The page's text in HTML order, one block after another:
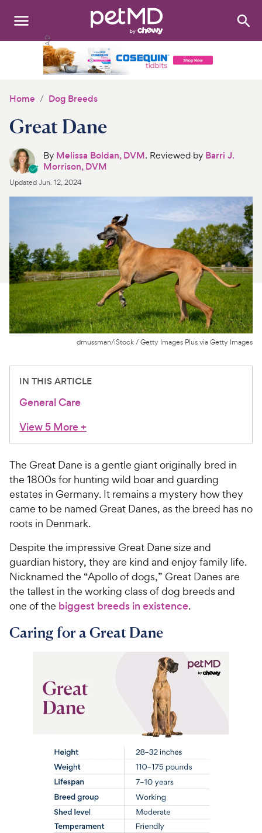
Search:
Discover
Product Reviews
About Us
For Vet Teams
Chat free with Chewy’s vet team
Home Dog Breeds
Great Dane
By Melissa Boldan, DVM. Reviewed by Barri J.
Morrison, DVM
UpdatedJun. 12, 2024
dmussman/iStock / Getty Images Plus via Getty Images
IN THIS ARTICLE
General Care
View 5 More+
The Great Dane is a gentle giant originally bred in
the 1800s for hunting wild boar and guarding
estates in Germany. It remains a mystery how they
came to be named Great Danes, as the breed has no
roots in Denmark.
Despite the impressive Great Dane size and
guardian history, they are kind and enjoy family life.
Nicknamed the “Apollo of dogs,” Great Danes are
the tallest in the working class of dog breeds and
one of the biggest breeds in existence.
Caring for a Great Dane